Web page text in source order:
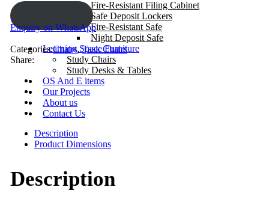
Fire-Resistant Filing Cabinet
Safe Deposit Lockers
Fire-Resistant Safe
Night Deposit Safe
Learning Space Furniture
Study Chairs
Study Desks & Tables
OS And E items
Our Projects
About us
Contact Us
Enquiry on WhatsApp
Categories:Chairs,Task Chairs
Share:
Description
Product Dimensions
Description